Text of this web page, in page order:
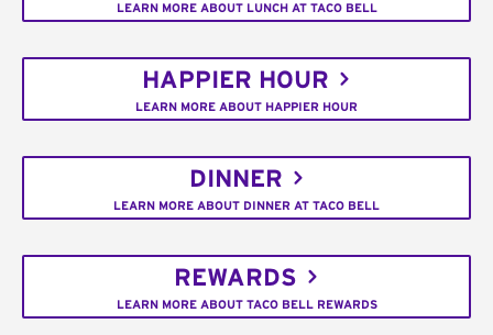
LEARN MORE ABOUT LUNCH AT TACO BELL
HAPPIER HOUR
LEARN MORE ABOUT HAPPIER HOUR
DINNER
LEARN MORE ABOUT DINNER AT TACO BELL
REWARDS
LEARN MORE ABOUT TACO BELL REWARDS